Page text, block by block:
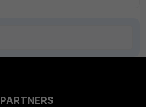
PARTNERS